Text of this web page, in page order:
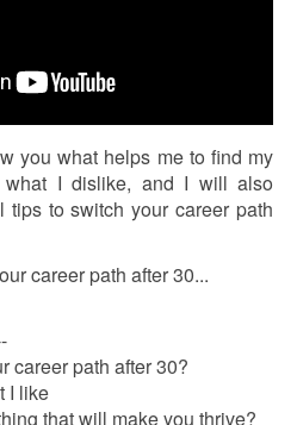
you what helps me to find my
I dislike, and I will also
tips to switch your career path
career path after 30...
career path after 30?
I like
that will make you thrive?